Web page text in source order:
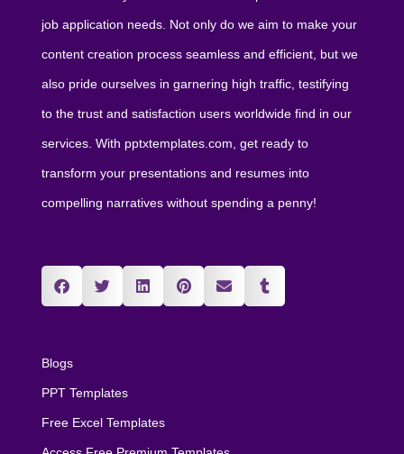
job application needs. Not only do we aim to make your
content creation process seamless and efficient, but we
also pride ourselves in garnering high traffic, testifying
to the trust and satisfaction users worldwide find in our
services. With pptxtemplates.com, get ready to
transform your presentations and resumes into
compelling narratives without spending a penny!
Blogs
PPT Templates
Free Excel Templates